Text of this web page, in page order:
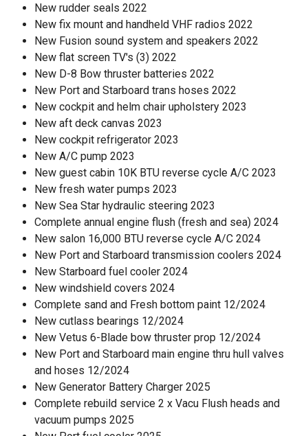
New rudder seals 2022
New fix mount and handheld VHF radios 2022
New Fusion sound system and speakers 2022
New flat screen TV's (3) 2022
New D-8 Bow thruster batteries 2022
New Port and Starboard trans hoses 2022
New cockpit and helm chair upholstery 2023
New aft deck canvas 2023
New cockpit refrigerator 2023
New A/C pump 2023
New guest cabin 10K BTU reverse cycle A/C 2023
New fresh water pumps 2023
New Sea Star hydraulic steering 2023
Complete annual engine flush (fresh and sea) 2024
New salon 16,000 BTU reverse cycle A/C 2024
New Port and Starboard transmission coolers 2024
New Starboard fuel cooler 2024
New windshield covers 2024
Complete sand and Fresh bottom paint 12/2024
New cutlass bearings 12/2024
New Vetus 6-Blade bow thruster prop 12/2024
New Port and Starboard main engine thru hull valves
and hoses 12/2024
New Generator Battery Charger 2025
Complete rebuild service 2 x Vacu Flush heads and
vacuum pumps 2025